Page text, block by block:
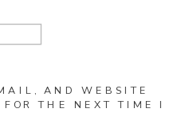
AND WEBSITE
THE NEXT TIME I